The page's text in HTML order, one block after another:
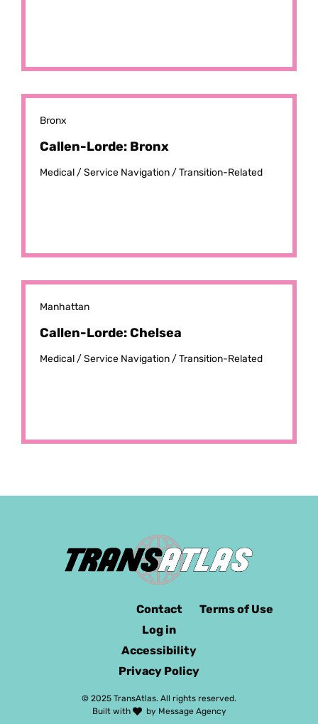
Bronx
Callen-Lorde: Bronx
Medical /Service Navigation /Transition-Related
Manhattan
Callen-Lorde: Chelsea
Medical /Service Navigation /Transition-Related
Contact
Log in
Accessibility
Privacy Policy
Terms of Use
© 2025 TransAtlas. All rights reserved.
Built with
by Message Agency